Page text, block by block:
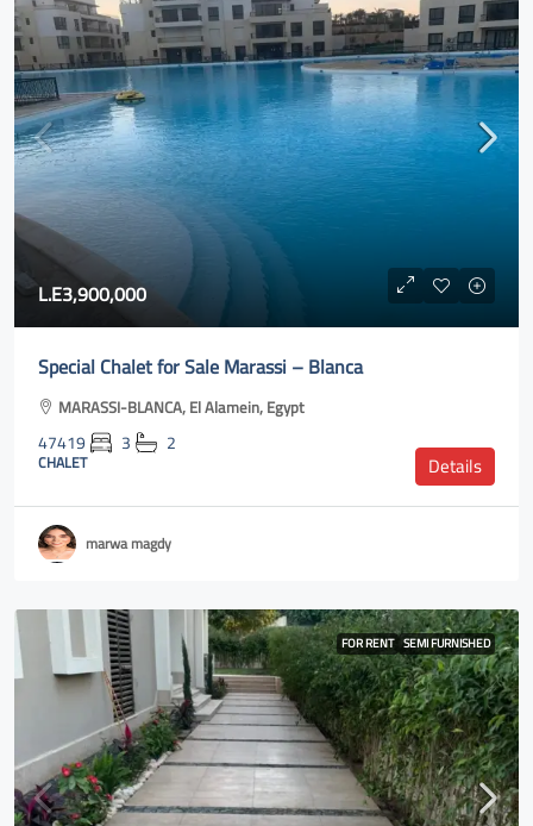
L.E3,900,000
Special Chalet for Sale Marassi – Blanca
MARASSI-BLANCA, El Alamein, Egypt
47419 3 2
CHALET Details
marwa magdy
FOR RENT SEMI FURNISHED